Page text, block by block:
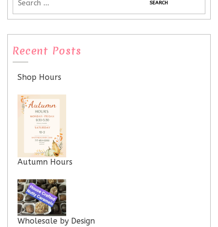
Recent Posts
Shop Hours
Autumn Hours
Wholesale by Design